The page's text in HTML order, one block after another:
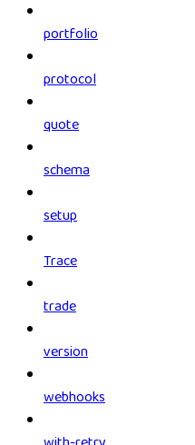
portfolio
protocol
quote
schema
setup
Trace
trade
version
webhooks